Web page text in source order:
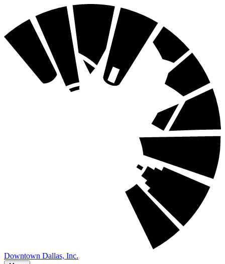
Downtown Dallas, Inc.